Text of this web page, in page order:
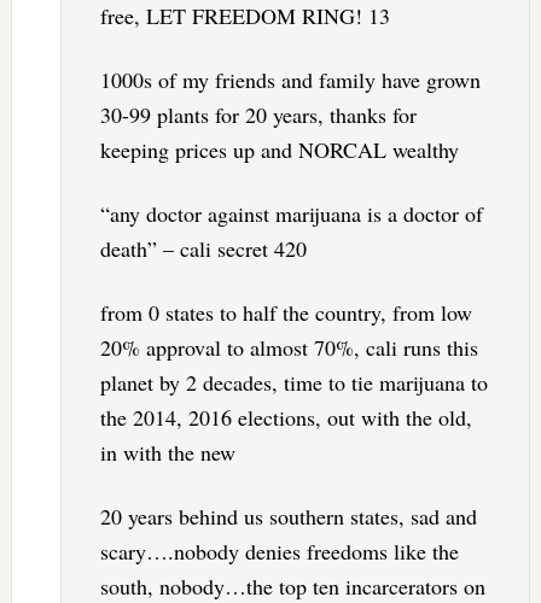
free, LET FREEDOM RING! 13
1000s of my friends and family have grown
30-99 plants for 20 years, thanks for
keeping prices up and NORCAL wealthy
“any doctor against marijuana is a doctor of
death” – cali secret 420
from 0 states to half the country, from low
20% approval to almost 70%, cali runs this
planet by 2 decades, time to tie marijuana to
the 2014, 2016 elections, out with the old,
in with the new
20 years behind us southern states, sad and
scary….nobody denies freedoms like the
south, nobody…the top ten incarcerators on